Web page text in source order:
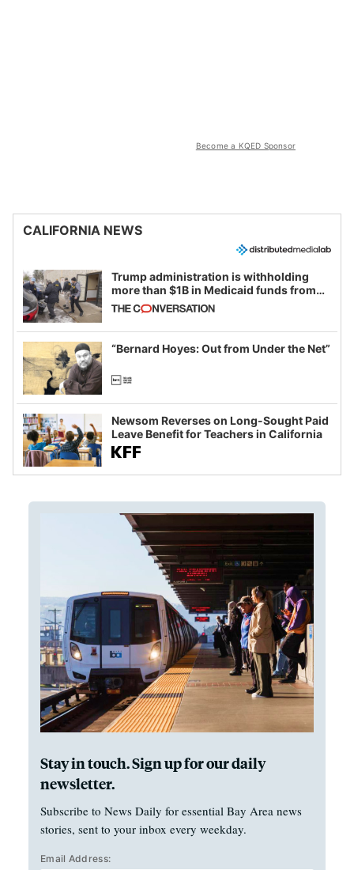
Become a KQED Sponsor
CALIFORNIA NEWS
Trump administration is withholding
more than $1B in Medicaid funds from
California and Minnesota, in latest
example of weaponizing real and
imagined fraud
“Bernard Hoyes: Out from Under the Net”
Newsom Reverses on Long-Sought Paid
Leave Benefit for Teachers in California
Stay in touch. Sign up for our daily
newsletter.
Subscribe to News Daily for essential Bay Area news
stories, sent to your inbox every weekday.
Email Address: